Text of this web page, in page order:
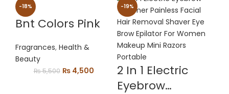
-18%
Bnt Colors Pink
Fragrances, Health &
Beauty
₨5,500 Original
₨4,500Current
-19%
2 In 1 Electric
Eyebrow